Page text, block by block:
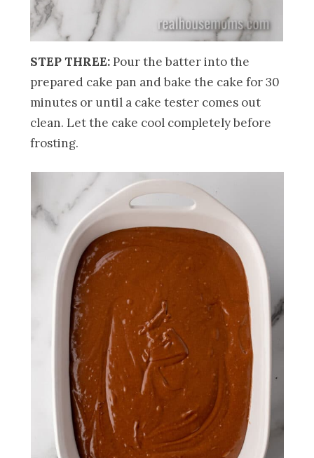
STEP THREE:Pour the batter into the
prepared cake pan and bake the cake for 30
minutes or until a cake tester comes out
clean. Let the cake cool completely before
frosting.